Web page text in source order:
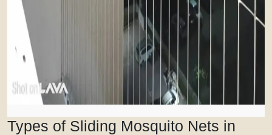
Types of Sliding Mosquito Nets in